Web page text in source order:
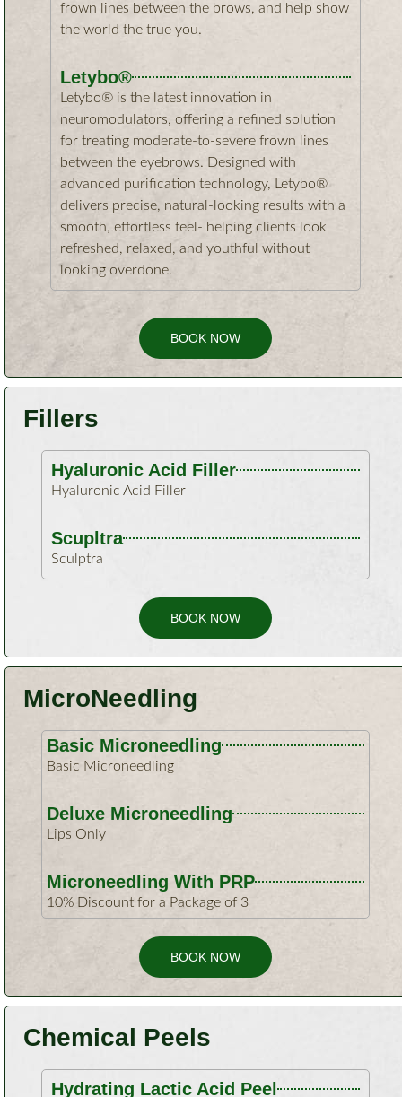
frown lines between the brows, and help show
the world the true you.​
Letybo®
Letybo® is the latest innovation in
neuromodulators, offering a refined solution
for treating moderate-to-severe frown lines
between the eyebrows. Designed with
advanced purification technology, Letybo®
delivers precise, natural-looking results with a
smooth, effortless feel- helping clients look
refreshed, relaxed, and youthful without
looking overdone.
BOOK NOW
Fillers
Hyaluronic Acid Filler​
Hyaluronic Acid Filler​
Scupltra
Sculptra
BOOK NOW
MicroNeedling
Basic Microneedling
Basic Microneedling
Deluxe Microneedling
Lips Only
Microneedling With PRP
10% Discount for a Package of 3
BOOK NOW
Chemical Peels
Hydrating Lactic Acid Peel